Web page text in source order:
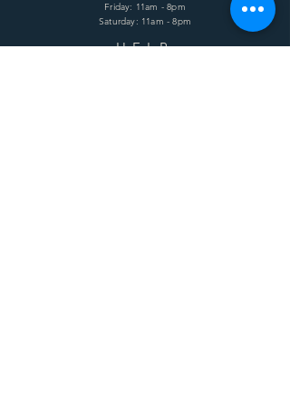
Friday: 11am - 8pm
Saturday: 11am - 8pm
HELP